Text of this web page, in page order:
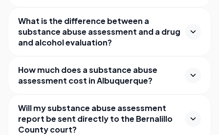
What is the difference between a
substance abuse assessment and a drug
and alcohol evaluation?
How much does a substance abuse
assessment cost in Albuquerque?
Will my substance abuse assessment
report be sent directly to the Bernalillo
County court?